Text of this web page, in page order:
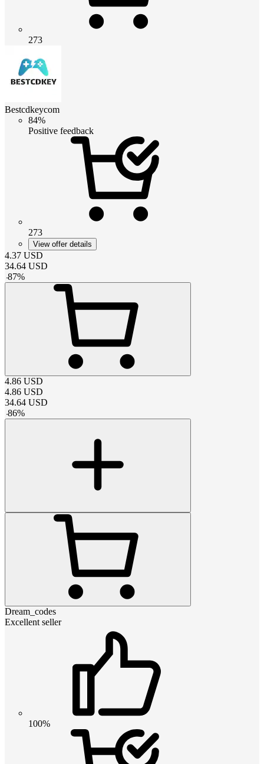
273
Bestcdkeycom
84%
Positive feedback
273
View offer details
4.37 USD
34.64 USD
-87%
4.86 USD
4.86 USD
34.64 USD
-86%
Dream_codes
Excellent seller
100%